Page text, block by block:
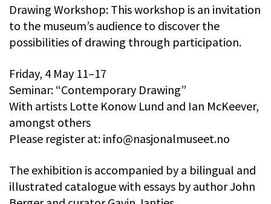
Drawing Workshop: This workshop is an invitation
to the museum’s audience to discover the
possibilities of drawing through participation.
Friday, 4 May 11–17
Seminar: “Contemporary Drawing”
With artists Lotte Konow Lund and Ian McKeever,
amongst others
Please register at: info@nasjonalmuseet.no
The exhibition is accompanied by a bilingual and
illustrated catalogue with essays by author John